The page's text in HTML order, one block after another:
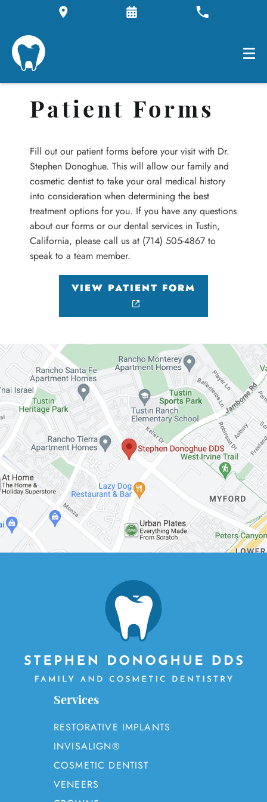
HOME
ABOUT US
OUR SERVICES
Patient Forms
Fill out our patient forms before your visit with Dr.
Stephen Donoghue. This will allow our family and
cosmetic dentist to take your oral medical history
into consideration when determining the best
treatment options for you. If you have any questions
about our forms or our dental services in Tustin,
California, please call us at (714) 505-4867 to
speak to a team member.
VIEW PATIENT FORM
Services
RESTORATIVE IMPLANTS
INVISALIGN®
COSMETIC DENTIST
VENEERS